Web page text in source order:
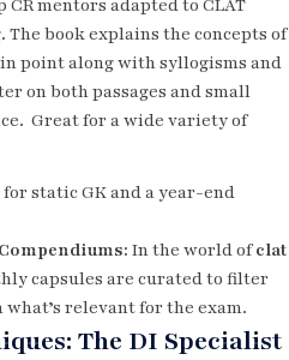
CR mentors adapted to CLAT
The book explains the concepts of
point along with syllogisms and
on both passages and small
Great for a wide variety of
static GK and a year-end
In the world ofclat
capsules are curated to filter
relevant for the exam.
The DI Specialist